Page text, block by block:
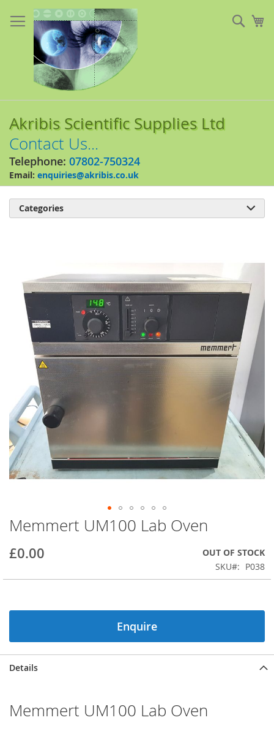
to
Content
Akribis Scientific Supplies Ltd
Contact Us...
Telephone: 07802-750324
Email: enquiries@akribis.co.uk
end
images
gallery
Skip
to
the
beginning
the
gallery
Memmert UM100 Lab Oven
£0.00
OUT OF STOCK
SKU
P038
Enquire
Details
Memmert UM100 Lab Oven
Categories 